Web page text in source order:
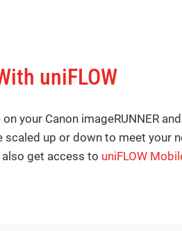
uniFLOW
on your Canon imageRUNNER
up or down to meet your
get access to uniFLOW